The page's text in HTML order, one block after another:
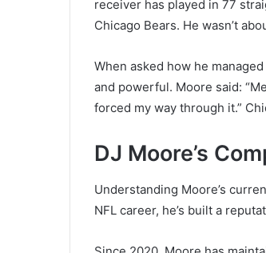
receiver has played in 77
Chicago Bears. He wasn’t
When asked how he
and powerful. Moore said:
forced my way through it.”
DJ Moore’s
Understanding Moore’s
NFL career, he’s built a